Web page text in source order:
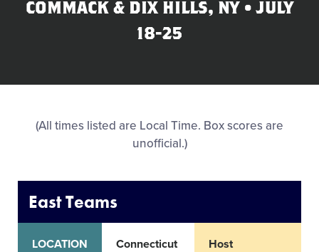
All Tournaments
Shop
COMMACK & DIX HILLS, NY • JULY
18-25
(All times listed are Local Time. Box scores are
unofficial.)
East Teams
LOCATION Connecticut Host